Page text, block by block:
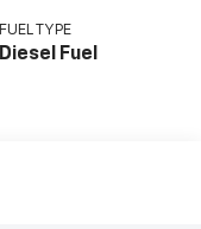
FUEL TYPE
Diesel Fuel